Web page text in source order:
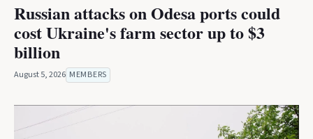
Russian attacks on Odesa ports could
cost Ukraine's farm sector up to $3
billion
August 5, 2026 MEMBERS